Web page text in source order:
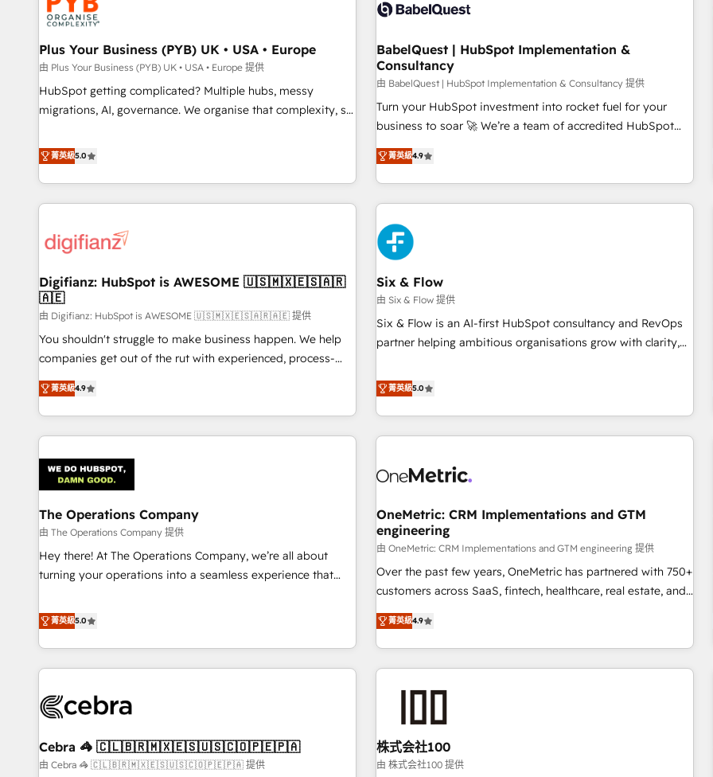
and revenue intelligence to help companies scale faster and
smarter. 🔹 BOOMS: Demand generation for all your buyers
With BOOMS, you invest in 100% of your buyers,
accelerating your growth and positioning yourself as an
undisputed leader. 🔹 BOOST: Optimize your digital
transformation process A methodology designed to
rating of 4.9/5 and a proven track record of business
transformation, our growth-first approach has helped
experience working with tech companies and
empowering our clients and developing their autonomy. Get
to grips with HubSpot through guided implementation and
seamless integration of the CRM platform into your digital
ecosystem. Would you like support in deploying your
inbound marketing strategy? We'll provide support tailored
we are part of the most certified Canadian agencies, and we
both hold Onboarding Accreditations. Based in Canada
Plus Your Business (PYB) UK • USA • Europe
由 Plus Your Business (PYB) UK • USA • Europe 提供
HubSpot getting complicated? Multiple hubs, messy
migrations, AI, governance. We organise that complexity, so
Profile! We help with: • CRM implementation, reports,
workflows, and team training • CRM migration from
Salesforce, Pipedrive, Dynamics and others • Technical
projects including custom API integrations • AI governance
'Elite' team of 12 • 150+ clients across Sales Hub, Marketing
ISO 9001:2015, and ISO 42001:2023 certified - the AI
management standard • GuardHub: our AI governance
framework, built on ISO 42001 Ready for the next step?
Click the 👈 '𝗖𝗼𝗻𝘁𝗮𝗰𝘁 𝗯𝘂𝘀𝗶𝗻𝗲𝘀𝘀' button to get in touch
(𝘸𝘦'𝘳𝘦 𝘴𝘶𝘱𝘦𝘳 𝘳𝘦𝘴𝘱𝘰𝘯𝘴𝘪𝘷𝘦)
菁英級5.0
BabelQuest | HubSpot Implementation &
Consultancy
由 BabelQuest | HubSpot Implementation & Consultancy 提供
Turn your HubSpot investment into rocket fuel for your
business to soar 🚀 We’re a team of accredited HubSpot
experts ready to help you. We can implement the platform
into complex business environments, optimise what you've
got and make sure you can actually use it, build your
website in HubSpot or create an inbound marketing
strategy for you and execute it on HubSpot. We are on the
G-Cloud 14 CCS (Crown Commercial Service) framework,
meaning we've been accredited by HubSpot and vetted by
the CCS, which means we can support public sector
companies as well the other ones listed in our profile. Our
services: - HubSpot implementation - HubSpot CMS
website build We can do lots of things. But everything we
customers - Make better decisions with data - Find a new
voice and reach more people - Get the most out of your
菁英級4.9
Digifianz: HubSpot is AWESOME 🇺🇸🇲🇽🇪🇸🇦🇷
🇦🇪
由 Digifianz: HubSpot is AWESOME 🇺🇸🇲🇽🇪🇸🇦🇷🇦🇪 提供
You shouldn't struggle to make business happen. We help
companies get out of the rut with experienced, process-
oriented teams implementing HubSpot Marketing, Sales,
Service, CMS and Operations Hub, so selling and actually
engaging with your customers feels easy and pain-free. We
are a top ranked HubSpot Elite Partner, winner of Rookie of
HubSpot Reviews and 4.9/5 rating in Clutch Reviews.
Digifianz helps the following industries: logistics & 3PL,
home improvement & construction, branding and
commercialization, real estate, health, education, SaaS,
Software Dev & IT and consulting, make the most out of
their HubSpot experience operating in the United States,
菁英級4.9
Six & Flow
由 Six & Flow 提供
Six & Flow is an AI-first HubSpot consultancy and RevOps
partner helping ambitious organisations grow with clarity,
Netherlands, Ireland, and Canada, we’ve delivered
thousands of successful HubSpot projects for mid-market
and enterprise clients worldwide, with over 10 years
experience. We combine HubSpot, data, and AI to design
process, and technology for predictable, scalable revenue
architecture, AI enablement, and strategic marketing,
delivered through our proprietary FLAIR framework for
responsible AI adoption. As a HubSpot Elite Partner and
ISO 27001:2022 certified consultancy, we blend strategy,
creativity, and technology to help organisations scale
smarter and grow stronger.
菁英級5.0
The Operations Company
由 The Operations Company 提供
Hey there! At The Operations Company, we’re all about
turning your operations into a seamless experience that
systems into efficient, scalable solutions that work across
your entire organization. We’re a unique blend of deep
HubSpot expertise, strategic thinking, and hands-on
operational know-how. We know that no two businesses
we dive in to understand your needs, goals, and challenges
being both highly effective and fun to work with. We
believe in efficient processes, as well as building great
菁英級5.0
OneMetric: CRM Implementations and GTM
engineering
由 OneMetric: CRM Implementations and GTM engineering 提供
Over the past few years, OneMetric has partnered with 750+
customers across SaaS, fintech, healthcare, real estate, and
other industries. With 150+ HubSpot-certified experts, we
deliver scalable solutions to complex GTM and RevOps
challenges. Our Expertise 🔹 Onboarding & Implementation:
Accredited HubSpot Partner, ensuring smooth setup
RevOps Strategy: Align teams, processes, and data to drive
revenue efficiency. 🔹 Integrations: Connect HubSpot with
your tech stack for better adoption. 🔹 Custom Solutions:
菁英級4.9
Cebra 🦓 🇨🇱🇧🇷🇲🇽🇪🇸🇺🇸🇨🇴🇵🇪🇵🇦
由 Cebra 🦓 🇨🇱🇧🇷🇲🇽🇪🇸🇺🇸🇨🇴🇵🇪🇵🇦 提供
株式会社100
由 株式会社100 提供